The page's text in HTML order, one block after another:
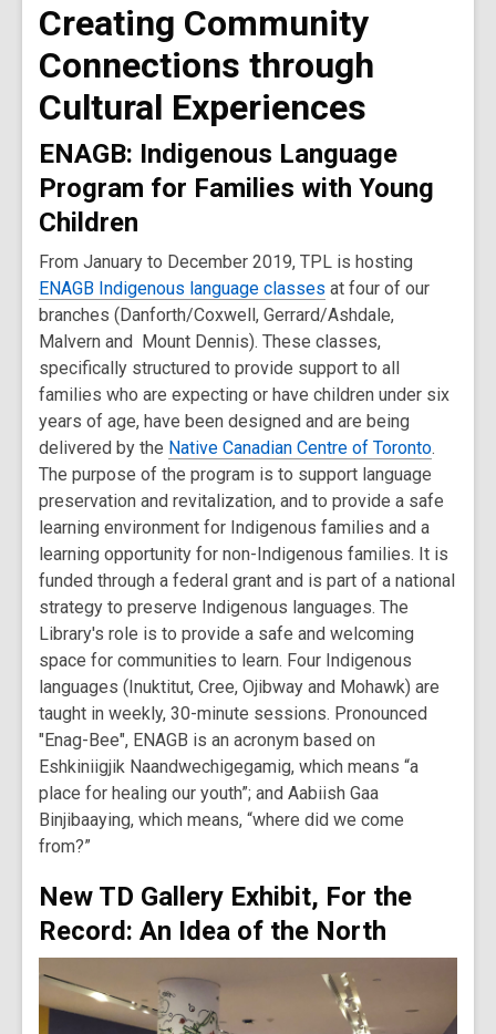
Creating Community
Connections through
Cultural Experiences
ENAGB: Indigenous Language
Program for Families with Young
Children
From January to December 2019, TPL is hosting
ENAGB Indigenous language classes at four of our
branches (Danforth/Coxwell, Gerrard/Ashdale,
Malvern and Mount Dennis). These classes,
specifically structured to provide support to all
families who are expecting or have children under six
years of age, have been designed and are being
delivered by the Native Canadian Centre of Toronto.
The purpose of the program is to support language
preservation and revitalization, and to provide a safe
learning environment for Indigenous families and a
learning opportunity for non-Indigenous families. It is
funded through a federal grant and is part of a national
strategy to preserve Indigenous languages. The
Library's role is to provide a safe and welcoming
space for communities to learn. Four Indigenous
languages (Inuktitut, Cree, Ojibway and Mohawk) are
taught in weekly, 30-minute sessions. Pronounced
"Enag-Bee", ENAGB is an acronym based on
Eshkiniigjik Naandwechigegamig, which means “a
place for healing our youth”; and Aabiish Gaa
Binjibaaying, which means, “where did we come
from?”
New TD Gallery Exhibit, For the
Record: An Idea of the North